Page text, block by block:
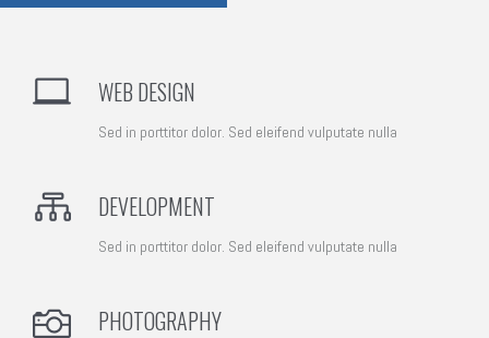
WEB DESIGN
Sed in porttitor dolor. Sed eleifend vulputate nulla
DEVELOPMENT
Sed in porttitor dolor. Sed eleifend vulputate nulla
PHOTOGRAPHY